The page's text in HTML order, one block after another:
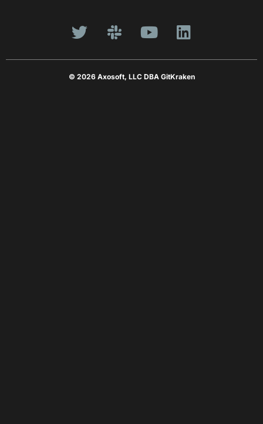
© 2026 Axosoft, LLC DBA GitKraken